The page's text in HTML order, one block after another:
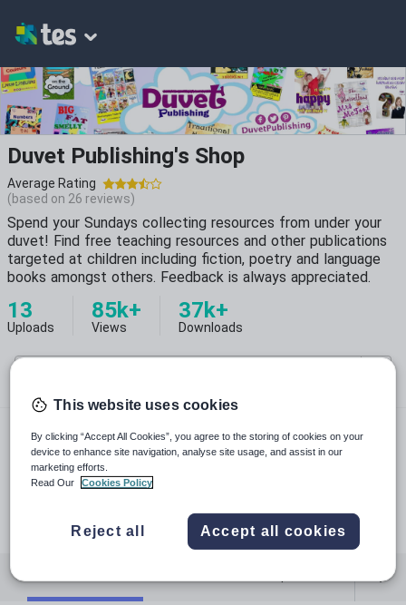
Duvet Publishing's Shop
Average Rating
(based on 26 reviews)
Spend your Sundays collecting resources from under your
duvet! Find free teaching resources and other publications
targeted at children including fiction, poetry and language
books amongst others. Feedback is always appreciated.
13
Uploads
85k+
Views
37k+
Downloads
duvetpublishing
duvetpublishing
facebook.com
This website uses cookies
By clicking “Accept All Cookies”, you agree to the storing of cookies on your
device to enhance site navigation, analyse site usage, and assist in our
marketing efforts.
Read Our
Cookies Policy
Reject all Accept all cookies